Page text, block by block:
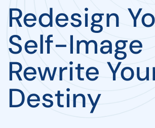
Redesign
Self-Image
Rewrite
Destiny